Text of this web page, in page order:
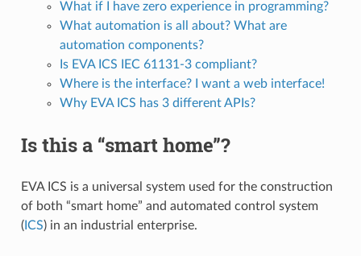
What if I have zero experience in programming?
What automation is all about? What are
automation components?
Is EVA ICS IEC 61131-3 compliant?
Where is the interface? I want a web interface!
Why EVA ICS has 3 different APIs?
Is this a “smart home”?
EVA ICS is a universal system used for the construction
of both “smart home” and automated control system
(ICS) in an industrial enterprise.